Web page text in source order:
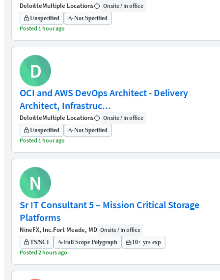
DeloitteMultiple Locations Onsite / In office
Unspecified Not Specified
Posted 1 hour ago
D
OCI and AWS DevOps Architect - Delivery
Architect, Infrastruc...
DeloitteMultiple Locations Onsite / In office
Unspecified Not Specified
Posted 1 hour ago
N
Sr IT Consultant 5 – Mission Critical Storage
Platforms
NineFX, Inc.Fort Meade, MD Onsite / In office
TS/SCI Full Scope Polygraph 10+ yrs exp
Posted 2 hours ago